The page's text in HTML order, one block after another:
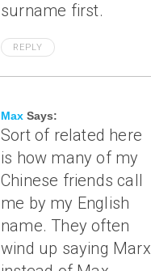
surname first.
REPLY
Max Says:
Sort of related here
is how many of my
Chinese friends call
me by my English
name. They often
wind up saying Marx